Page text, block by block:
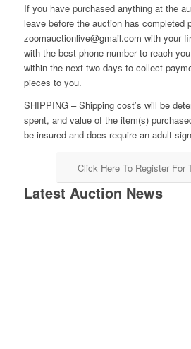
If you have purchased anything at the
leave before the auction has completed
zoomauctionlive@gmail.com with your
with the best phone number to reach
within the next two days to collect
pieces to you.
SHIPPING – Shipping cost’s will be
spent, and value of the item(s)
be insured and does require an adult
Click Here To Register For
Latest Auction News